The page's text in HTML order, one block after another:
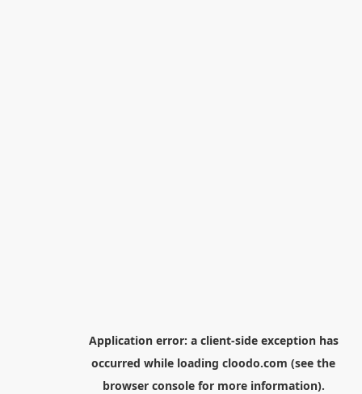
Application error: a client-side exception has
occurred while loading cloodo.com (see the
browser consolefor more information).